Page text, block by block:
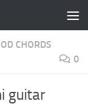
CHORDS
0
guitar